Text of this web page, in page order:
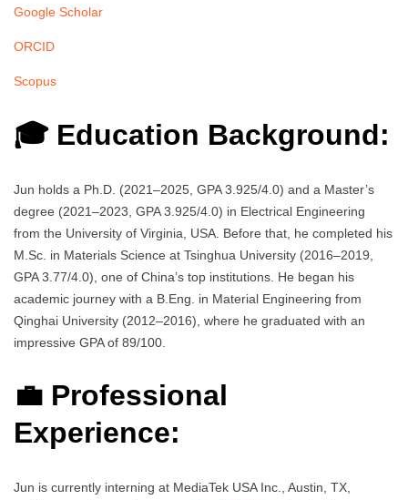
Google Scholar
ORCID
Scopus
🎓 Education Background:
Jun holds a Ph.D. (2021–2025, GPA 3.925/4.0) and a Master’s
degree (2021–2023, GPA 3.925/4.0) in Electrical Engineering
from the University of Virginia, USA. Before that, he completed his
M.Sc. in Materials Science at Tsinghua University (2016–2019,
GPA 3.77/4.0), one of China’s top institutions. He began his
academic journey with a B.Eng. in Material Engineering from
Qinghai University (2012–2016), where he graduated with an
impressive GPA of 89/100.
💼 Professional
Experience:
Jun is currently interning at MediaTek USA Inc., Austin, TX,